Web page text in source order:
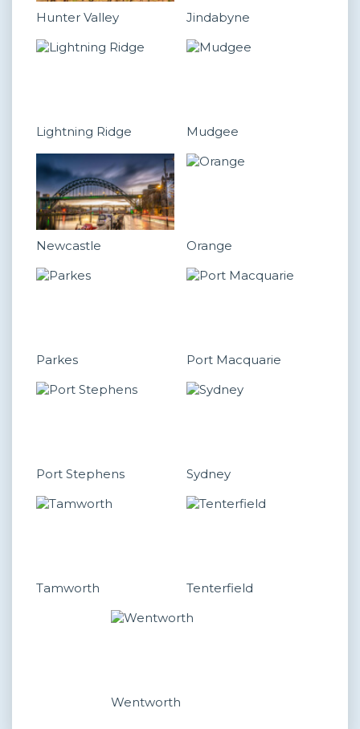
Hunter Valley Jindabyne
Lightning Ridge Mudgee
Newcastle Orange
Parkes Port Macquarie
Port Stephens Sydney
Tamworth Tenterfield
Wentworth